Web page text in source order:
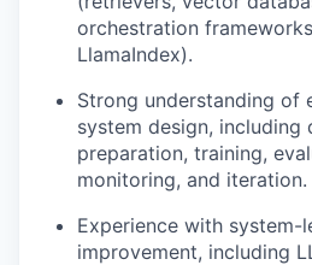
orchestration
LlamaIndex).
Strong understanding of
system design, including
preparation, training,
monitoring, and iteration.
Experience with system-
improvement, including